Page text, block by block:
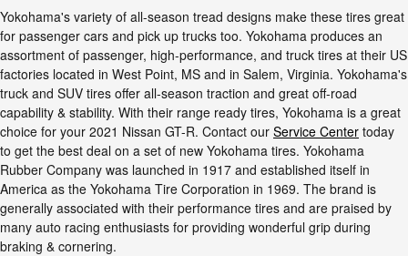
Yokohama's variety of all-season tread designs make these tires great
for passenger cars and pick up trucks too. Yokohama produces an
assortment of passenger, high-performance, and truck tires at their US
factories located in West Point, MS and in Salem, Virginia. Yokohama's
truck and SUV tires offer all-season traction and great off-road
capability & stability. With their range ready tires, Yokohama is a great
choice for your 2021 Nissan GT-R. Contact our Service Center today
to get the best deal on a set of new Yokohama tires. Yokohama
Rubber Company was launched in 1917 and established itself in
America as the Yokohama Tire Corporation in 1969. The brand is
generally associated with their performance tires and are praised by
many auto racing enthusiasts for providing wonderful grip during
braking & cornering.